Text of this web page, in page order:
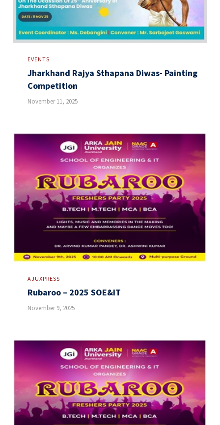
EVENTS
Jharkhand Rajya Sthapana Diwas- Painting
Competition
November 11, 2025
AJUXPRESS
Rubaroo – 2025 SOE&IT
November 9, 2025